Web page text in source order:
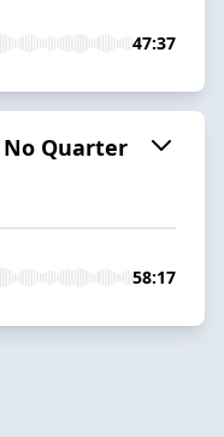
47:37
No Quarter
58:17